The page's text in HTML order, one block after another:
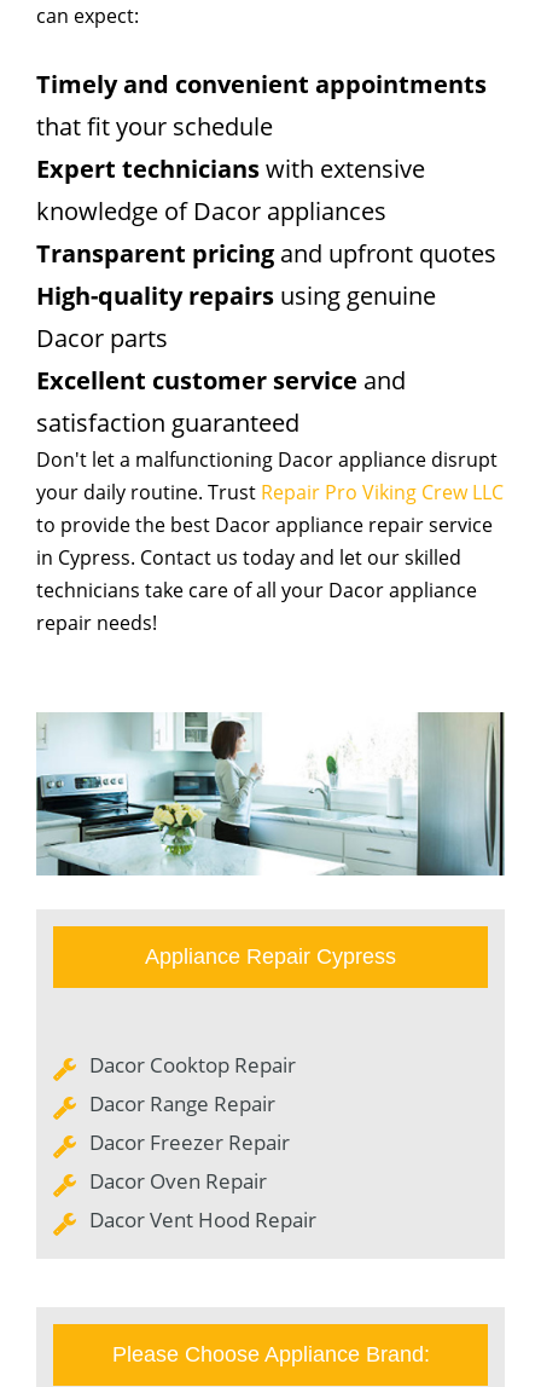
can expect:
Timely and convenient appointments
that fit your schedule
Expert technicianswith extensive
knowledge of Dacor appliances
Transparent pricing and upfront quotes
High-quality repairs using genuine
Dacor parts
Excellent customer service and
satisfaction guaranteed
Don't let a malfunctioning Dacor appliance disrupt
your daily routine. Trust Repair Pro Viking Crew LLC
to provide the best Dacor appliance repair service
in Cypress. Contact us today and let our skilled
technicians take care of all your Dacor appliance
repair needs!
Appliance Repair Cypress
Dacor Cooktop Repair
Dacor Range Repair
Dacor Freezer Repair
Dacor Oven Repair
Dacor Vent Hood Repair
Please Choose Appliance Brand: